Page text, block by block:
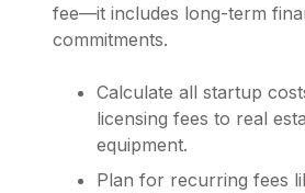
fee—it includes long-term
commitments.
Calculate all startup
licensing fees to real
equipment.
Plan for recurring fees